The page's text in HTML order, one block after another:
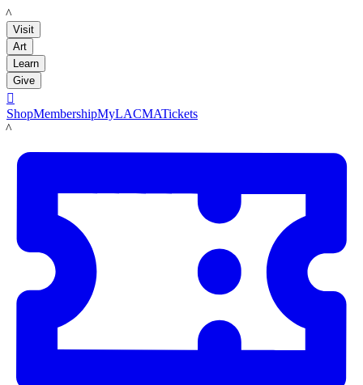
LACMA
Visit
Art
Learn
Give

ShopMembershipMyLACMATickets
LACMA